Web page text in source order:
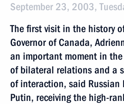
September 23, 2003,
The first visit in the history
Governor of Canada,
an important moment in
of bilateral relations and a
of interaction, said Russian
Putin, receiving the high-